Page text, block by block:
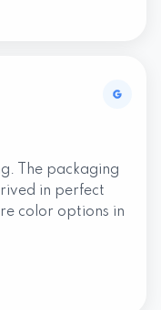
The packaging
in perfect
color options in